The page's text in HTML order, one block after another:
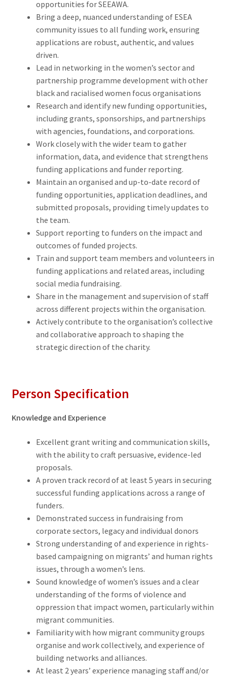
opportunities for SEEAWA.
Bring a deep, nuanced understanding of ESEA
community issues to all funding work, ensuring
applications are robust, authentic, and values
driven.
Lead in networking in the women’s sector and
partnership programme development with other
black and racialised women focus organisations
Research and identify new funding opportunities,
including grants, sponsorships, and partnerships
with agencies, foundations, and corporations.
Work closely with the wider team to gather
information, data, and evidence that strengthens
funding applications and funder reporting.
Maintain an organised and up-to-date record of
funding opportunities, application deadlines, and
submitted proposals, providing timely updates to
the team.
Support reporting to funders on the impact and
outcomes of funded projects.
Train and support team members and volunteers in
funding applications and related areas, including
social media fundraising.
Share in the management and supervision of staff
across different projects within the organisation.
Actively contribute to the organisation’s collective
and collaborative approach to shaping the
strategic direction of the charity.
Person Specification
Knowledge and Experience
Excellent grant writing and communication skills,
with the ability to craft persuasive, evidence-led
proposals.
A proven track record of at least 5 years in securing
successful funding applications across a range of
funders.
Demonstrated success in fundraising from
corporate sectors, legacy and individual donors
Strong understanding of and experience in rights-
based campaigning on migrants’ and human rights
issues, through a women’s lens.
Sound knowledge of women’s issues and a clear
understanding of the forms of violence and
oppression that impact women, particularly within
migrant communities.
Familiarity with how migrant community groups
organise and work collectively, and experience of
building networks and alliances.
At least 2 years’ experience managing staff and/or